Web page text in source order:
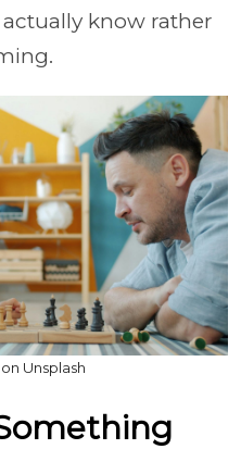
know rather
Unsplash